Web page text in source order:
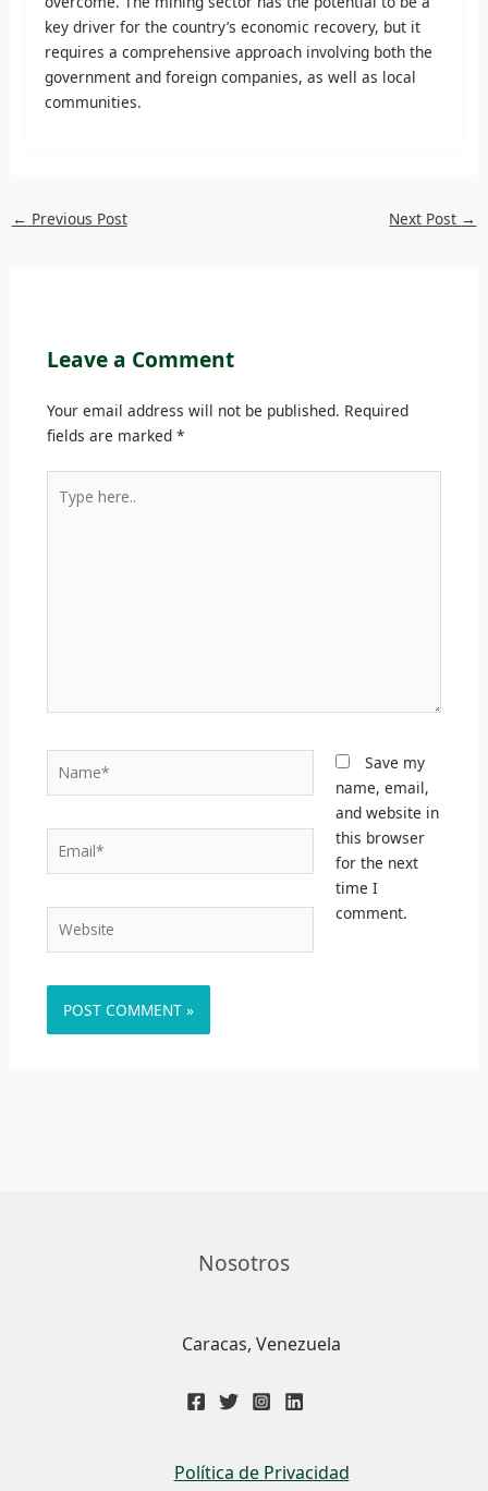
key driver for the country’s economic recovery, but it
requires a comprehensive approach involving both the
government and foreign companies, as well as local
communities.
← Previous Post Next Post →
Leave a Comment
Your email address will not be published. Required
fields are marked *
here..
Email*
Website
Save my
name, email,
and website in
this browser
for the next
time I
comment.
Nosotros
Caracas, Venezuela
Política de Privacidad